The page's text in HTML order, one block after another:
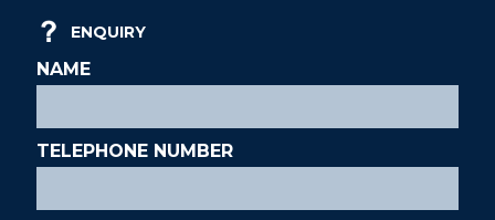
ENQUIRY